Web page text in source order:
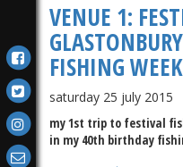
VENUE 1:
FISHING
saturday 25 july 2015
my 1st trip to festival
in my 40th birthday